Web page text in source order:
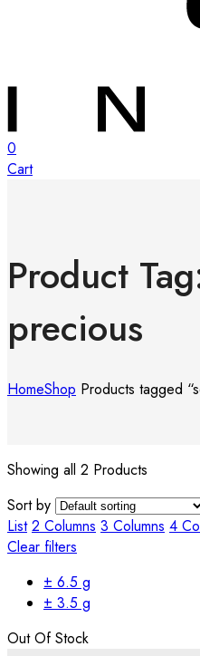
0
Cart
Product
precious
HomeShop Products tagged
Showing all 2 Products
Sort by
List 2 Columns 3 Columns 4
Clear filters
± 6.5 g
± 3.5 g
Out Of Stock